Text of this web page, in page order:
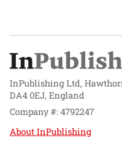
InPublishing Ltd,
DA4 0EJ, England
Company #: 4792247
About InPublishing